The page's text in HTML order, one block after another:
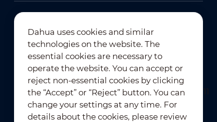
2026-06-25
Dahua Super AI Coding: Saving Storage,
Cutting Costs, and Preserving Image Quality
View All
2026-02-03
Dahua Unveils Intelligent LED Solutions at ISE
2026
Newsletter Subscription
Dahua uses cookies and similar
technologies on the website. The
essential cookies are necessary to
operate the website. You can accept or
reject non-essential cookies by clicking
the “Accept” or “Reject” button. You can
change your settings at any time. For
details about the cookies, please review